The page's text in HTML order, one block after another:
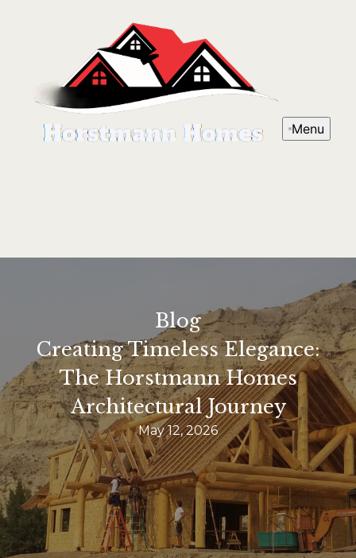
Menu
Blog
Creating Timeless Elegance:
The Horstmann Homes
Architectural Journey
May 12, 2026